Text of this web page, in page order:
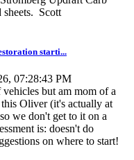
sheets. Scott
starti...
07:28:43 PM
but am mom of a
Oliver (it's actually at
we don't get to it on a
is: doesn't do
on where to start!